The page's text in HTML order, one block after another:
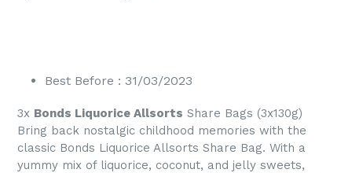
Best Before : 31/03/2023
3x Bonds Liquorice Allsorts Share Bags (3x130g)
Bring back nostalgic childhood memories with the
classic Bonds Liquorice Allsorts Share Bag. With a
yummy mix of liquorice, coconut, and jelly sweets,